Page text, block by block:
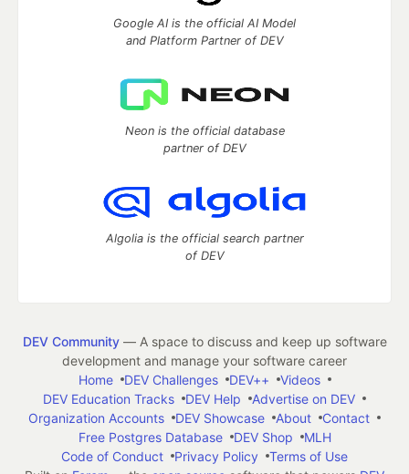
Google AI is the official AI Model
and Platform Partner of DEV
Neon is the official database
partner of DEV
Algolia is the official search partner
of DEV
DEV Community— A space to discuss and keep up software
development and manage your software career
Home
DEV Challenges DEV++
Videos
DEV Education Tracks
DEV Help
Advertise on DEV
Organization Accounts
DEV Showcase About
Contact
Free Postgres Database
DEV Shop
MLH
Code of Conduct
Privacy Policy
Terms of Use